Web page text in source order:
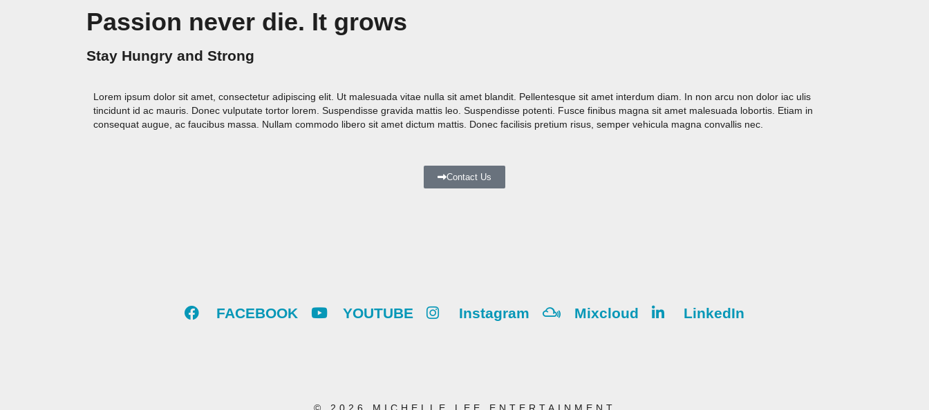
Passion never die. It grows
Stay Hungry and Strong
Lorem ipsum dolor sit amet, consectetur adipiscing elit. Ut malesuada vitae nulla sit amet blandit. Pellentesque sit amet interdum diam. In non arcu non dolor iac ulis
tincidunt id ac mauris. Donec vulputate tortor lorem. Suspendisse gravida mattis leo. Suspendisse potenti. Fusce finibus magna sit amet malesuada lobortis. Etiam in
consequat augue, ac faucibus massa. Nullam commodo libero sit amet dictum mattis. Donec facilisis pretium risus, semper vehicula magna convallis nec.
Contact Us
FACEBOOK YOUTUBE Instagram Mixcloud LinkedIn